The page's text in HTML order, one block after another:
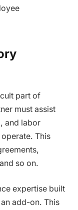
part of
must assist
and labor
This
so on.
expertise built
add-on. This